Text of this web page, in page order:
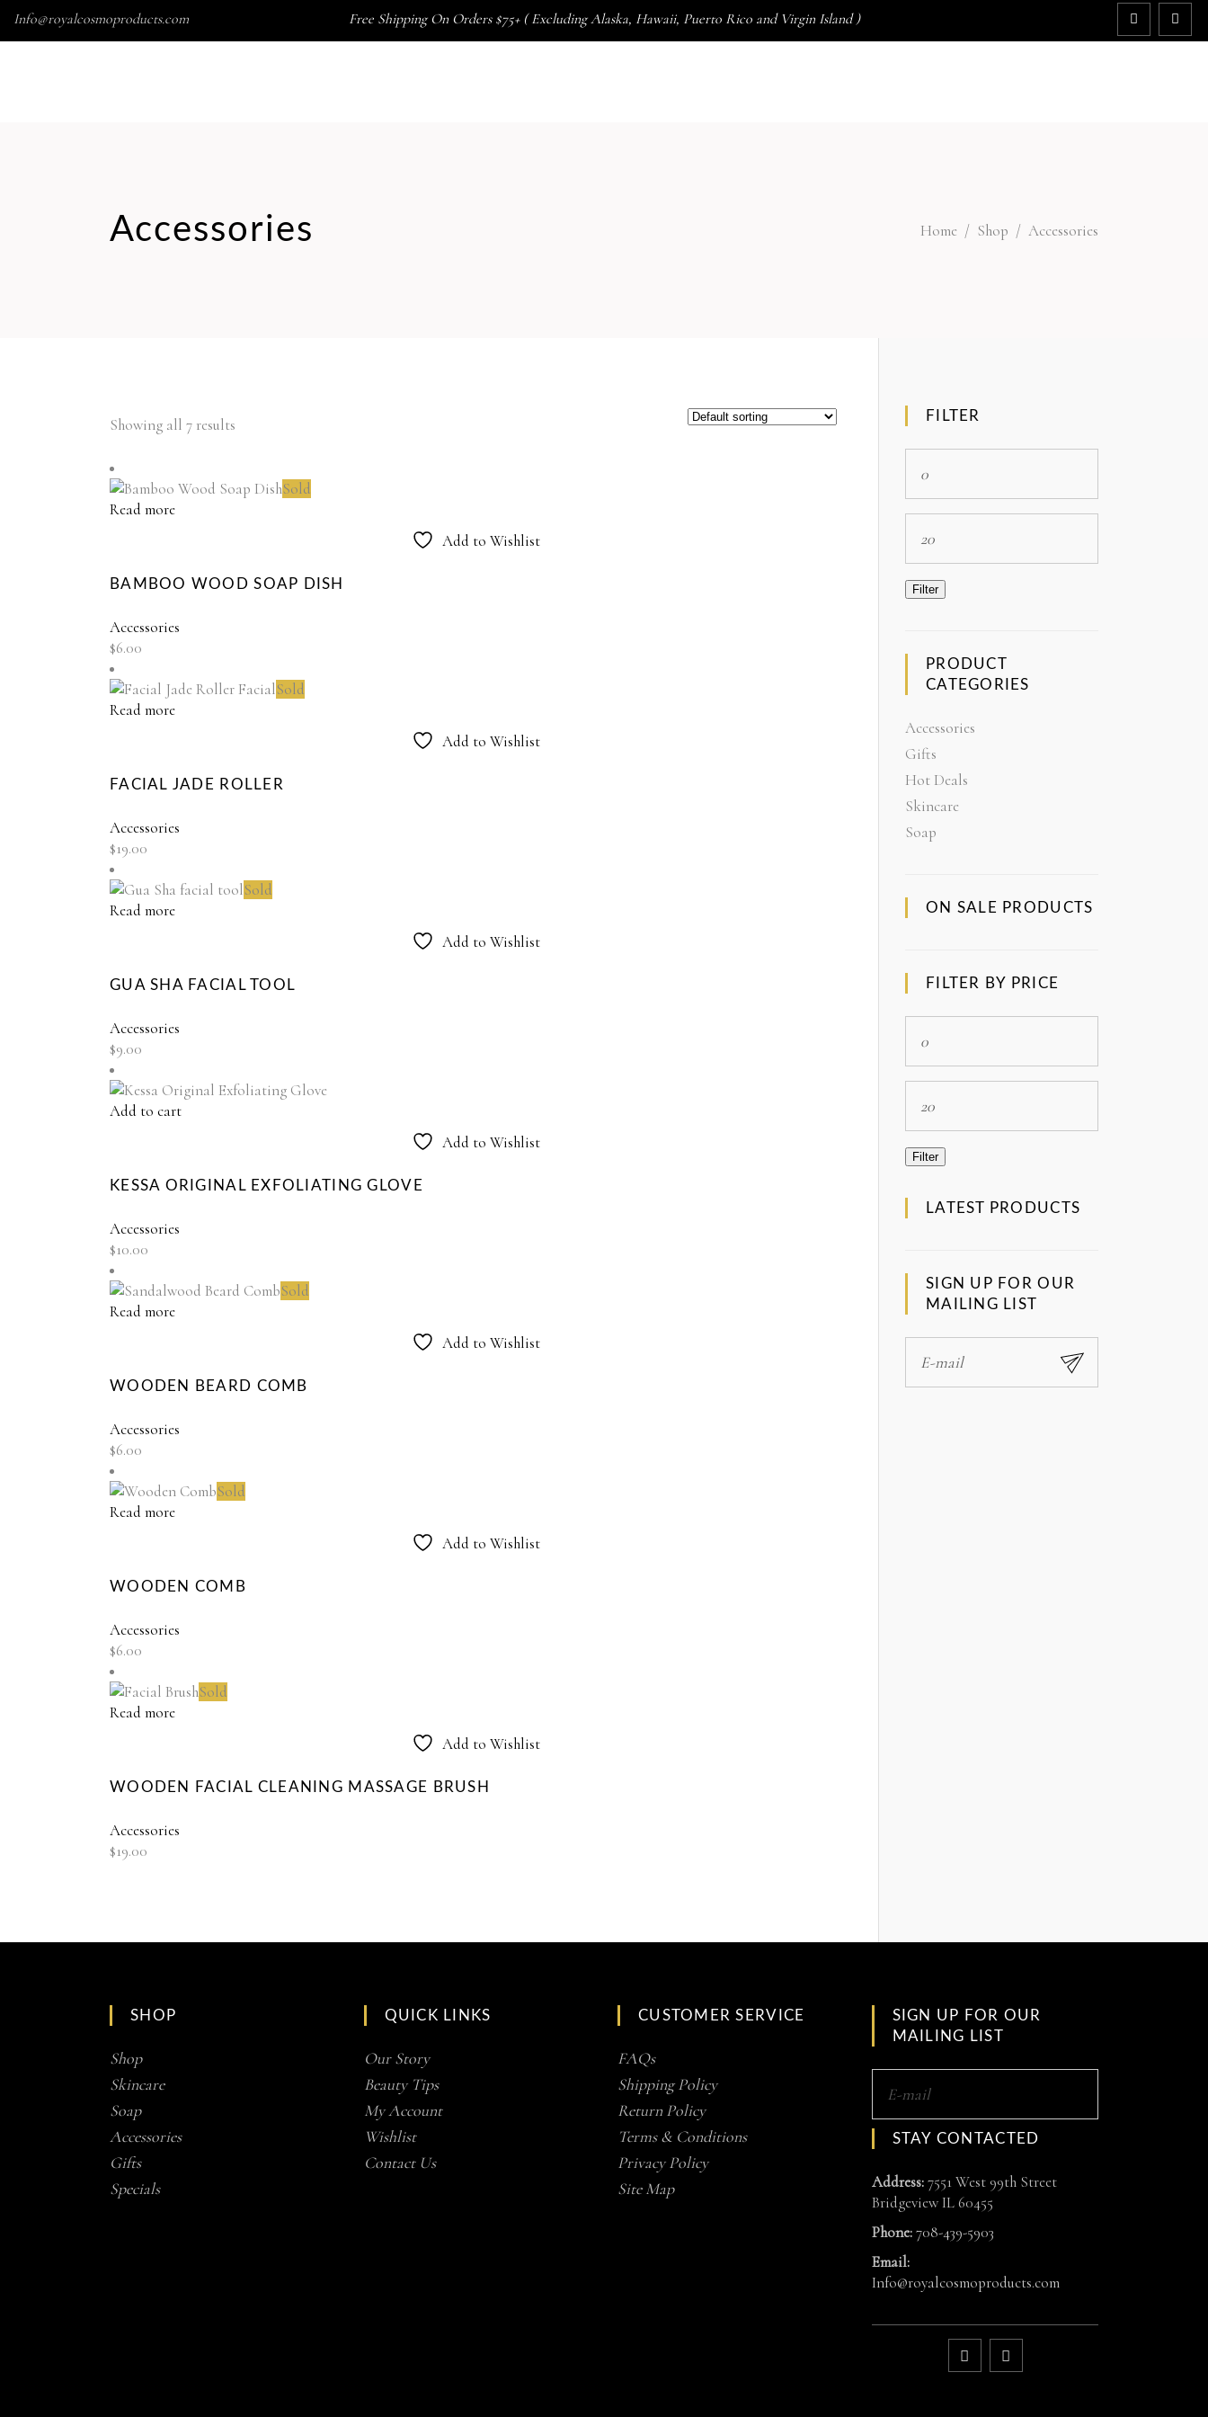
Info@royalcosmoproducts.com Free Shipping On Orders $75+ ( Excluding Alaska, Hawaii, Puerto Rico and Virgin Island )
Accessories Home / Shop / Accessories
Showing all 7 results
Sold
Read more
Add to Wishlist
BAMBOO WOOD SOAP DISH
Accessories
$6.00
Sold
Read more
Add to Wishlist
FACIAL JADE ROLLER
Accessories
$19.00
Sold
Read more
Add to Wishlist
GUA SHA FACIAL TOOL
Accessories
$9.00
Add to cart
Add to Wishlist
KESSA ORIGINAL EXFOLIATING GLOVE
Accessories
$10.00
Sold
Read more
Add to Wishlist
WOODEN BEARD COMB
Accessories
$6.00
Sold
Read more
Add to Wishlist
WOODEN COMB
Accessories
$6.00
Sold
Read more
Add to Wishlist
WOODEN FACIAL CLEANING MASSAGE BRUSH
Accessories
$19.00
FILTER
price
price
Filter
PRODUCT
CATEGORIES
Accessories
Gifts
Hot Deals
Skincare
Soap
ON SALE PRODUCTS
FILTER BY PRICE
price
price
Filter
LATEST PRODUCTS
SIGN UP FOR OUR
MAILING LIST
SHOP
Shop
Skincare
Soap
Accessories
Gifts
Specials
QUICK LINKS
Our Story
Beauty Tips
My Account
Wishlist
Contact Us
CUSTOMER SERVICE
FAQs
Shipping Policy
Return Policy
Terms & Conditions
Privacy Policy
Site Map
SIGN UP FOR OUR
MAILING LIST
STAY CONTACTED
Address:7551 West 99th Street
Bridgeview IL 60455
Phone: 708-439-5903
Email:
Info@royalcosmoproducts.com